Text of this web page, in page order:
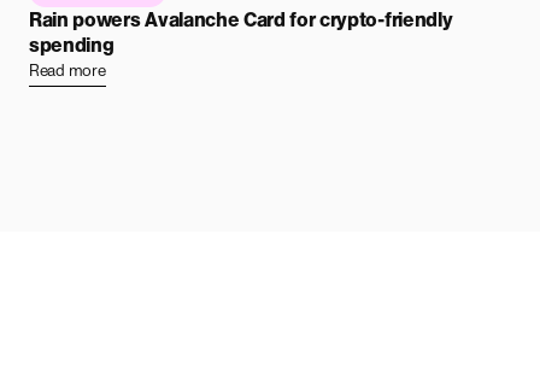
Rain powers Avalanche Card for crypto-friendly
spending
Read more